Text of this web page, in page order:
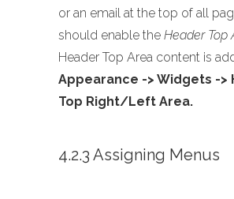
or an email at the top of all
should enable the Header Top
Header Top Area content is
Appearance -> Widgets ->
Top Right/Left Area.
4.2.3 Assigning Menus